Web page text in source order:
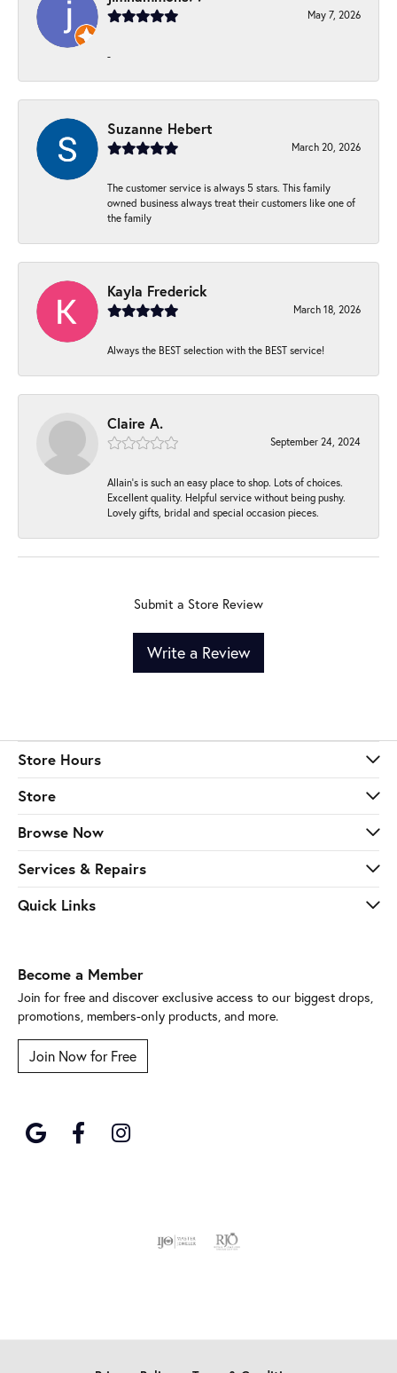
May 7, 2026
-
Suzanne Hebert
March 20, 2026
The customer service is always 5 stars. This family
owned business always treat their customers like one of
the family
Kayla Frederick
March 18, 2026
Always the BEST selection with the BEST service!
Claire A.
September 24, 2024
Allain's is such an easy place to shop. Lots of choices.
Excellent quality. Helpful service without being pushy.
Lovely gifts, bridal and special occasion pieces.
Submit a Store Review
Write a Review
Store Hours
Store
Browse Now
Services & Repairs
Quick Links
Become a Member
Join for free and discover exclusive access to our biggest drops,
promotions, members-only products, and more.
Join Now for Free